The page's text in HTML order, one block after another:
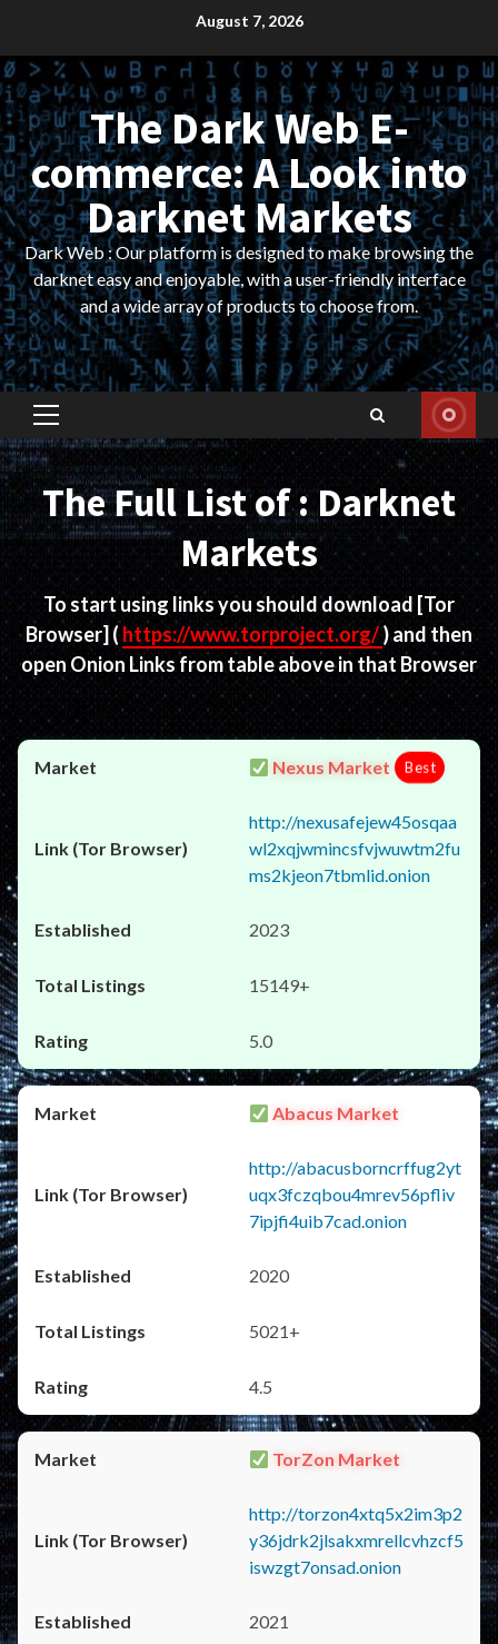
content
August 7, 2026
The Dark Web E-
commerce: A Look into
Darknet Markets
Dark Web : Our platform is designed to make browsing the
darknet easy and enjoyable, with a user-friendly interface
and a wide array of products to choose from.
Primary
Menu
The Full List of : Darknet
Markets
To start using links you should download [Tor
Browser] ( https://www.torproject.org/) and then
open Onion Links from table above in that Browser
Nexus Market Best
http://nexusafejew45osqaa
wl2xqjwmincsfvjwuwtm2fu
ms2kjeon7tbmlid.onion
2023
15149+
5.0
Abacus Market
http://abacusborncrffug2yt
uqx3fczqbou4mrev56pfliv
7ipjfi4uib7cad.onion
2020
5021+
4.5
TorZon Market
http://torzon4xtq5x2im3p2
y36jdrk2jlsakxmrellcvhzcf5
iswzgt7onsad.onion
2021